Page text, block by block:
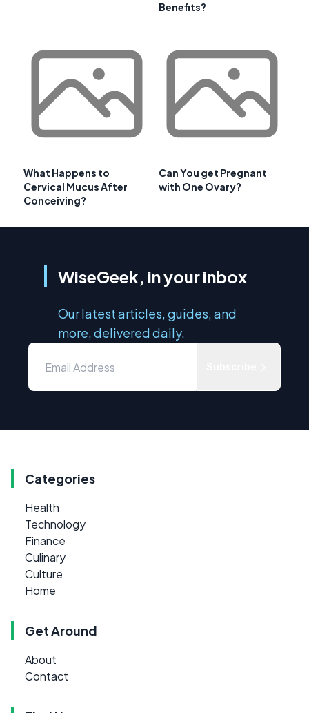
Benefits?
What Happens to
Cervical Mucus After
Conceiving?
Can You get Pregnant
with One Ovary?
WiseGeek, in your inbox
Our latest articles, guides, and
more, delivered daily.
Categories
Health
Technology
Finance
Culinary
Culture
Home
Get Around
About
Contact